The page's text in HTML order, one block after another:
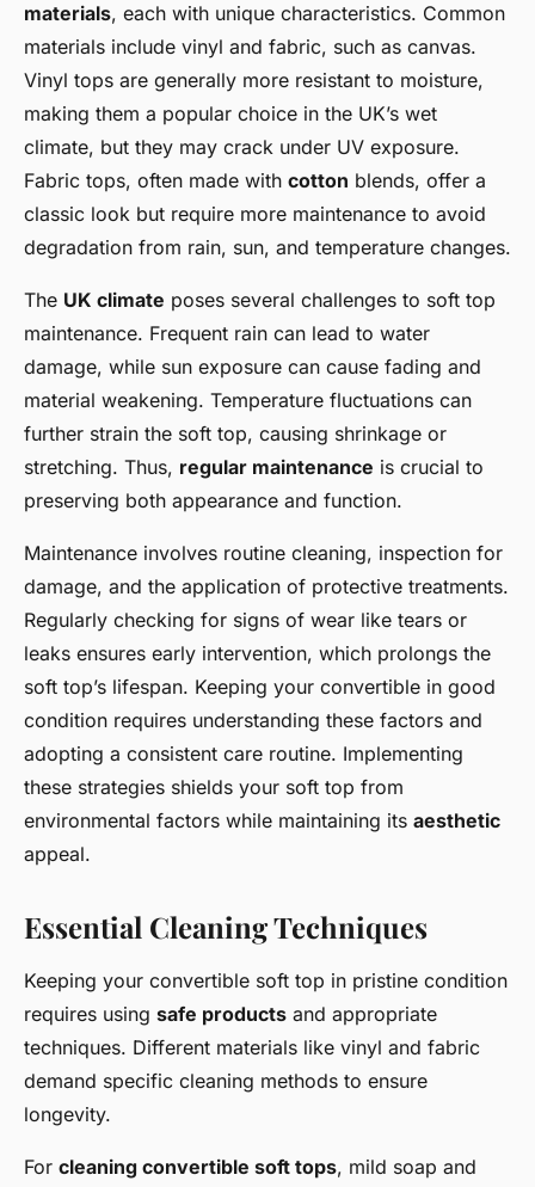
Lucas 22 avril 2025 5 min de lecture
materials, each with unique characteristics. Common
materials include vinyl and fabric, such as canvas.
Vinyl tops are generally more resistant to moisture,
making them a popular choice in the UK’s wet
climate, but they may crack under UV exposure.
Fabric tops, often made with cotton blends, offer a
classic look but require more maintenance to avoid
degradation from rain, sun, and temperature changes.
The UK climate poses several challenges to soft top
maintenance. Frequent rain can lead to water
damage, while sun exposure can cause fading and
material weakening. Temperature fluctuations can
further strain the soft top, causing shrinkage or
stretching. Thus, regular maintenance is crucial to
preserving both appearance and function.
Maintenance involves routine cleaning, inspection for
damage, and the application of protective treatments.
Regularly checking for signs of wear like tears or
leaks ensures early intervention, which prolongs the
soft top’s lifespan. Keeping your convertible in good
condition requires understanding these factors and
adopting a consistent care routine. Implementing
these strategies shields your soft top from
environmental factors while maintaining its aesthetic
appeal.
Essential Cleaning Techniques
Keeping your convertible soft top in pristine condition
requires using safe products and appropriate
techniques. Different materials like vinyl and fabric
demand specific cleaning methods to ensure
longevity.
For cleaning convertible soft tops, mild soap and